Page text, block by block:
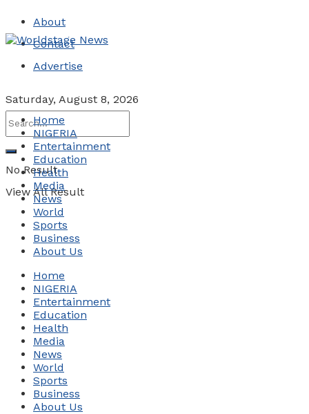
About
Contact
Advertise
Saturday, August 8, 2026
No Result
View All Result
Home
NIGERIA
Entertainment
Education
Health
Media
News
World
Sports
Business
About Us
Home
NIGERIA
Entertainment
Education
Health
Media
News
World
Sports
Business
About Us